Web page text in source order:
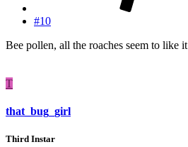
#10
Bee pollen, all the roaches seem to like it
T
that_bug_girl
Third Instar